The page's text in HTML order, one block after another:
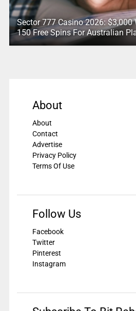
Sector 777 Casino 2026: $3,000
150 Free Spins For Australian
About
About
Contact
Advertise
Privacy Policy
Terms Of Use
Follow Us
Facebook
Twitter
Pinterest
Instagram